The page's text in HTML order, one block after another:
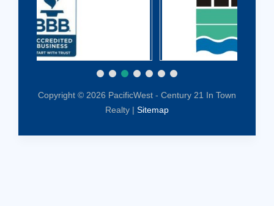
Copyright © 2026 PacificWest - Century 21 In Town
Realty | Sitemap